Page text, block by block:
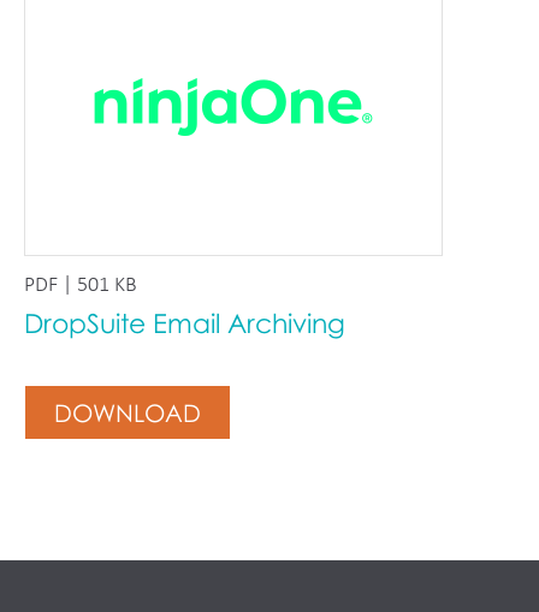
PDF | 501 KB
DropSuite Email Archiving
DOWNLOAD